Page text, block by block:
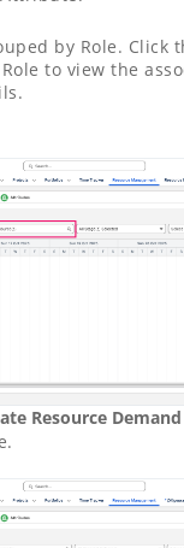
by Role. Click
to view the
Resource